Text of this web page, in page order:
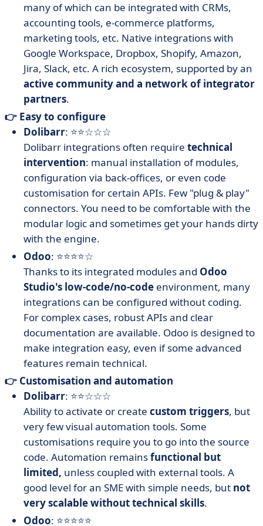
many of which can be integrated with CRMs,
accounting tools, e-commerce platforms,
marketing tools, etc. Native integrations with
Google Workspace, Dropbox, Shopify, Amazon,
Jira, Slack, etc. A rich ecosystem, supported by an
active community and a network of integrator
partners.
👉 Easy to configure
Dolibarr: ⭐⭐☆☆☆
Dolibarr integrations often require technical
intervention: manual installation of modules,
configuration via back-offices, or even code
customisation for certain APIs. Few "plug & play"
connectors. You need to be comfortable with the
modular logic and sometimes get your hands dirty
with the engine.
Odoo: ⭐⭐⭐⭐☆
Thanks to its integrated modules and Odoo
Studio's low-code/no-code environment, many
integrations can be configured without coding.
For complex cases, robust APIs and clear
documentation are available. Odoo is designed to
make integration easy, even if some advanced
features remain technical.
👉 Customisation and automation
Dolibarr: ⭐⭐☆☆☆
Ability to activate or create custom triggers, but
very few visual automation tools. Some
customisations require you to go into the source
code. Automation remainsfunctional but
limited, unless coupled with external tools. A
good level for an SME with simple needs, but not
very scalable without technical skills.
Odoo: ⭐⭐⭐⭐⭐